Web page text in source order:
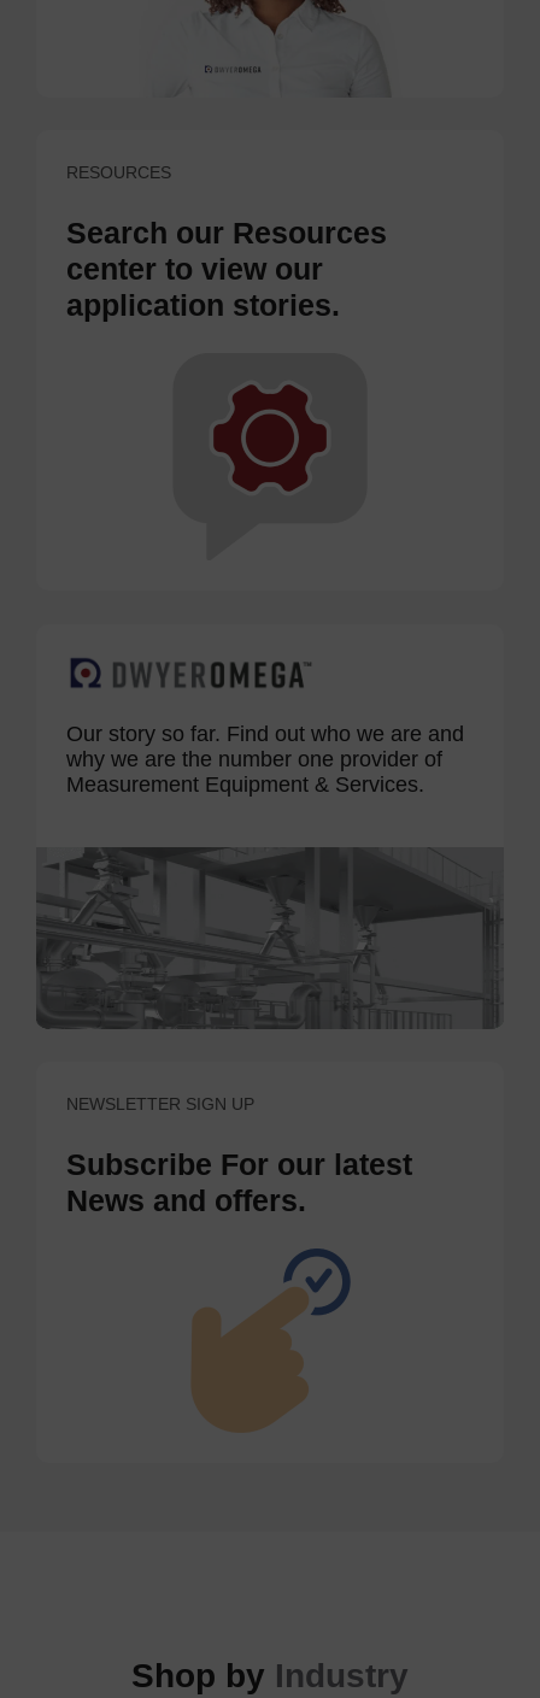
RESOURCES
Search our Resources
center to view our
application stories.
Our story so far. Find out who we are and
why we are the number one provider of
Measurement Equipment & Services.
NEWSLETTER SIGN UP
Subscribe For our latest
News and offers.
Shop by Industry